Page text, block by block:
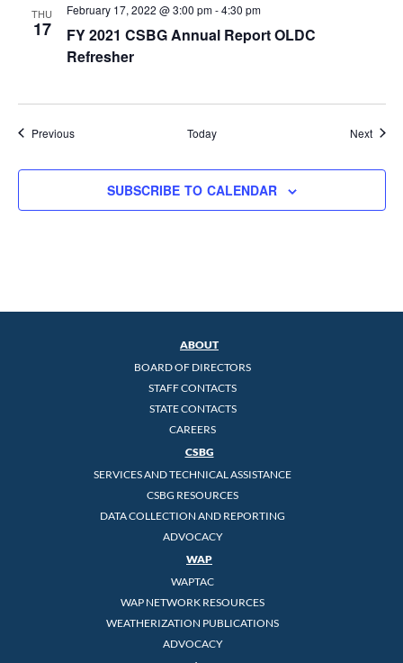
THU
17
FY 2021 CSBG Annual Report OLDC
Refresher
February 17, 2022 @ 3:00 pm-4:30 pm
PreviousEvents Today Next
SUBSCRIBE TO CALENDAR
ABOUT
BOARD OF DIRECTORS
STAFF CONTACTS
STATE CONTACTS
CAREERS
CSBG
SERVICES AND TECHNICAL ASSISTANCE
CSBG RESOURCES
DATA COLLECTION AND REPORTING
ADVOCACY
WAP
WAPTAC
WAP NETWORK RESOURCES
WEATHERIZATION PUBLICATIONS
ADVOCACY